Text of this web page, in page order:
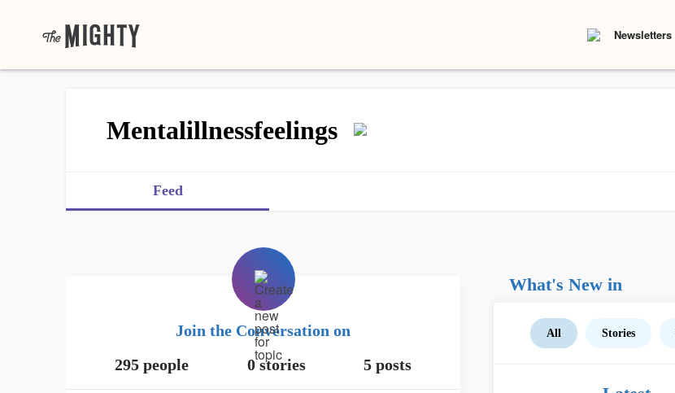
Newsletters
Mentalillnessfeelings
Feed
Join the Conversation on
295 people
0 stories 5 posts
What's New in
All Stories